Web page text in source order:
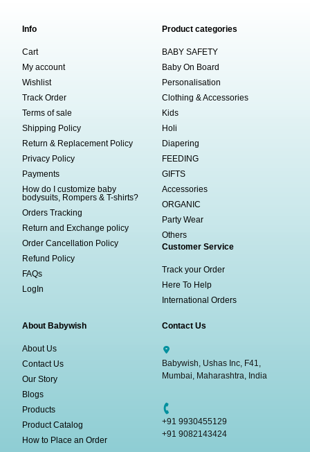
Info
Cart
My account
Wishlist
Track Order
Terms of sale
Shipping Policy
Return & Replacement Policy
Privacy Policy
Payments
How do I customize baby
bodysuits, Rompers & T-shirts?
Orders Tracking
Return and Exchange policy
Order Cancellation Policy
Refund Policy
FAQs
LogIn
Product categories
BABY SAFETY
Baby On Board
Personalisation
Clothing & Accessories
Kids
Holi
Diapering
FEEDING
GIFTS
Accessories
ORGANIC
Party Wear
Others
Customer Service
Track your Order
Here To Help
International Orders
About Babywish
About Us
Contact Us
Our Story
Blogs
Products
Product Catalog
How to Place an Order
Contact Us
Babywish, Ushas Inc, F41,
Mumbai, Maharashtra, India
+91 9930455129
+91 9082143424